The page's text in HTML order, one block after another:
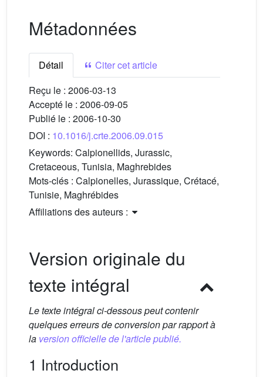
Métadonnées
Détail
Citer cet article
Reçu le : 2006-03-13
Accepté le : 2006-09-05
Publié le : 2006-10-30
DOI : 10.1016/j.crte.2006.09.015
Keywords: Calpionellids, Jurassic,
Cretaceous, Tunisia, Maghrebides
Mots-clés : Calpionelles, Jurassique, Crétacé,
Tunisie, Maghrébides
Affiliations des auteurs :
Version originale du
texte intégral
Le texte intégral ci-dessous peut contenir
quelques erreurs de conversion par rapport à
la version officielle de l'article publié.
1 Introduction